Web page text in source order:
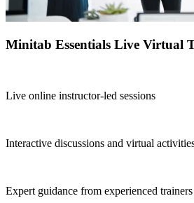
Minitab Essentials Live Virtual
Live online instructor-led sessions
Interactive discussions and virtual
Expert guidance from experienced trainers